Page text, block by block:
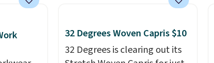
32 Degrees Woven Capris $10
32 Degrees is clearing out its